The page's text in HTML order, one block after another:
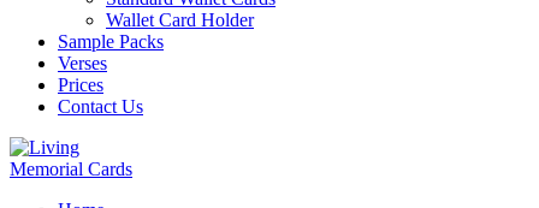
Wallet Card Holder
Sample Packs
Verses
Prices
Contact Us